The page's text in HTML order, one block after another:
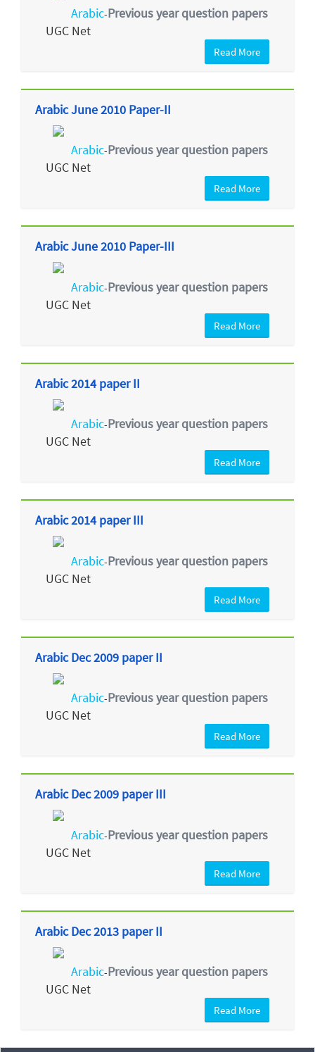
Arabic-Previous year question papers
UGC Net
Read More
Arabic June 2010 Paper-II
Arabic-Previous year question papers
UGC Net
Read More
Arabic June 2010 Paper-III
Arabic-Previous year question papers
UGC Net
Read More
Arabic 2014 paper II
Arabic-Previous year question papers
UGC Net
Read More
Arabic 2014 paper III
Arabic-Previous year question papers
UGC Net
Read More
Arabic Dec 2009 paper II
Arabic-Previous year question papers
UGC Net
Read More
Arabic Dec 2009 paper III
Arabic-Previous year question papers
UGC Net
Read More
Arabic Dec 2013 paper II
Arabic-Previous year question papers
UGC Net
Read More